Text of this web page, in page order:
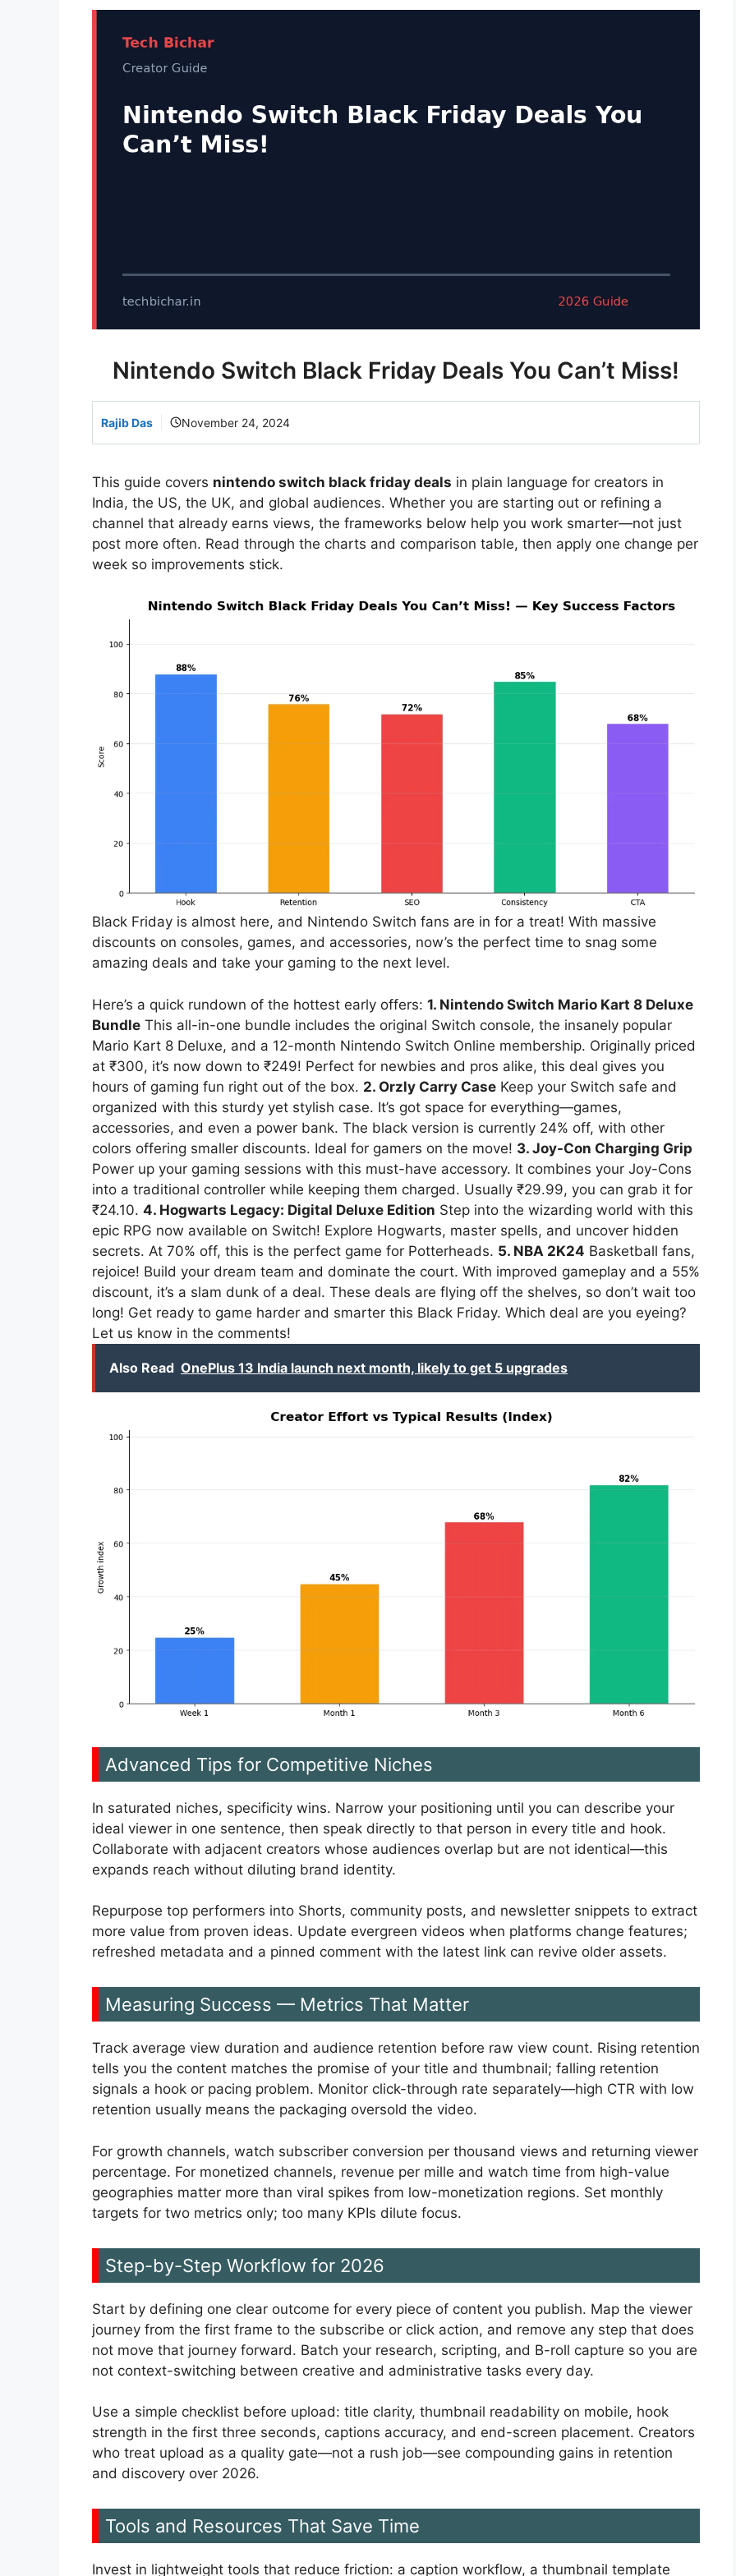
Nintendo Switch Black Friday Deals You Can’t Miss!
Rajib Das November 24, 2024
This guide covers nintendo switch black friday deals in plain language for creators in
India, the US, the UK, and global audiences. Whether you are starting out or refining a
channel that already earns views, the frameworks below help you work smarter—not just
post more often. Read through the charts and comparison table, then apply one change per
week so improvements stick.
Black Friday is almost here, and Nintendo Switch fans are in for a treat! With massive
discounts on consoles, games, and accessories, now’s the perfect time to snag some
amazing deals and take your gaming to the next level.
Here’s a quick rundown of the hottest early offers: 1. Nintendo Switch Mario Kart 8 Deluxe
Bundle This all-in-one bundle includes the original Switch console, the insanely popular
Mario Kart 8 Deluxe, and a 12-month Nintendo Switch Online membership. Originally priced
at ₹300, it’s now down to ₹249! Perfect for newbies and pros alike, this deal gives you
hours of gaming fun right out of the box. 2. Orzly Carry Case Keep your Switch safe and
organized with this sturdy yet stylish case. It’s got space for everything—games,
accessories, and even a power bank. The black version is currently 24% off, with other
colors offering smaller discounts. Ideal for gamers on the move! 3. Joy-Con Charging Grip
Power up your gaming sessions with this must-have accessory. It combines your Joy-Cons
into a traditional controller while keeping them charged. Usually ₹29.99, you can grab it for
₹24.10. 4. Hogwarts Legacy: Digital Deluxe Edition Step into the wizarding world with this
epic RPG now available on Switch! Explore Hogwarts, master spells, and uncover hidden
secrets. At 70% off, this is the perfect game for Potterheads. 5. NBA 2K24 Basketball fans,
rejoice! Build your dream team and dominate the court. With improved gameplay and a 55%
discount, it’s a slam dunk of a deal. These deals are flying off the shelves, so don’t wait too
long! Get ready to game harder and smarter this Black Friday. Which deal are you eyeing?
Let us know in the comments!
Also Read OnePlus 13 India launch next month, likely to get 5 upgrades
Advanced Tips for Competitive Niches
In saturated niches, specificity wins. Narrow your positioning until you can describe your
ideal viewer in one sentence, then speak directly to that person in every title and hook.
Collaborate with adjacent creators whose audiences overlap but are not identical—this
expands reach without diluting brand identity.
Repurpose top performers into Shorts, community posts, and newsletter snippets to extract
more value from proven ideas. Update evergreen videos when platforms change features;
refreshed metadata and a pinned comment with the latest link can revive older assets.
Measuring Success — Metrics That Matter
Track average view duration and audience retention before raw view count. Rising retention
tells you the content matches the promise of your title and thumbnail; falling retention
signals a hook or pacing problem. Monitor click-through rate separately—high CTR with low
retention usually means the packaging oversold the video.
For growth channels, watch subscriber conversion per thousand views and returning viewer
percentage. For monetized channels, revenue per mille and watch time from high-value
geographies matter more than viral spikes from low-monetization regions. Set monthly
targets for two metrics only; too many KPIs dilute focus.
Step-by-Step Workflow for 2026
Start by defining one clear outcome for every piece of content you publish. Map the viewer
journey from the first frame to the subscribe or click action, and remove any step that does
not move that journey forward. Batch your research, scripting, and B-roll capture so you are
not context-switching between creative and administrative tasks every day.
Use a simple checklist before upload: title clarity, thumbnail readability on mobile, hook
strength in the first three seconds, captions accuracy, and end-screen placement. Creators
who treat upload as a quality gate—not a rush job—see compounding gains in retention
and discovery over 2026.
Tools and Resources That Save Time
Invest in lightweight tools that reduce friction: a caption workflow, a thumbnail template